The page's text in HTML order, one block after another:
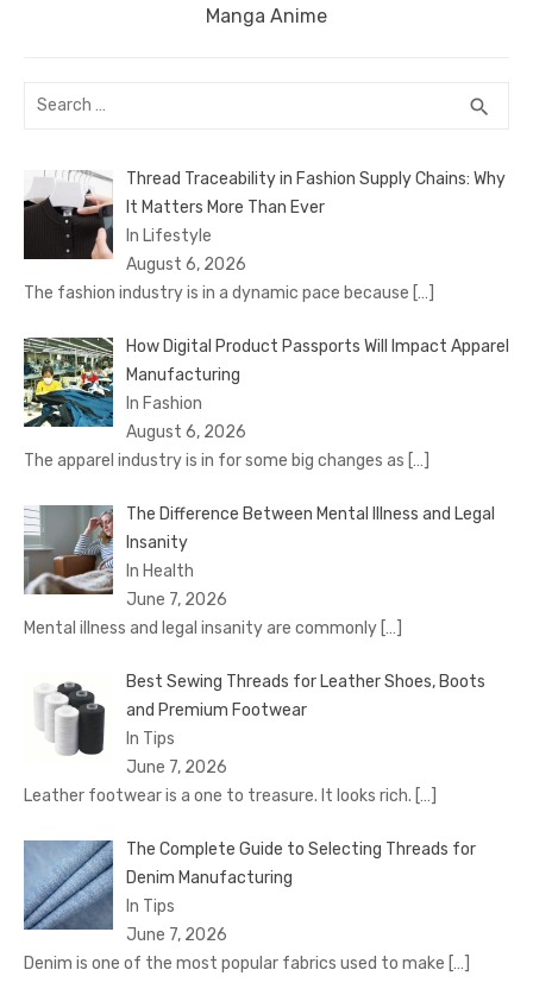
Manga Anime
Search
search
Thread Traceability in Fashion Supply Chains: Why
It Matters More Than Ever
In Lifestyle
August 6, 2026
The fashion industry is in a dynamic pace because […]
How Digital Product Passports Will Impact Apparel
Manufacturing
In Fashion
August 6, 2026
The apparel industry is in for some big changes as […]
The Difference Between Mental Illness and Legal
Insanity
In Health
June 7, 2026
Mental illness and legal insanity are commonly […]
Best Sewing Threads for Leather Shoes, Boots
and Premium Footwear
In Tips
June 7, 2026
Leather footwear is a one to treasure. It looks rich. […]
The Complete Guide to Selecting Threads for
Denim Manufacturing
In Tips
June 7, 2026
Denim is one of the most popular fabrics used to make […]